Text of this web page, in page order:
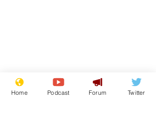
From the Archive
Home Podcast Forum Twitter